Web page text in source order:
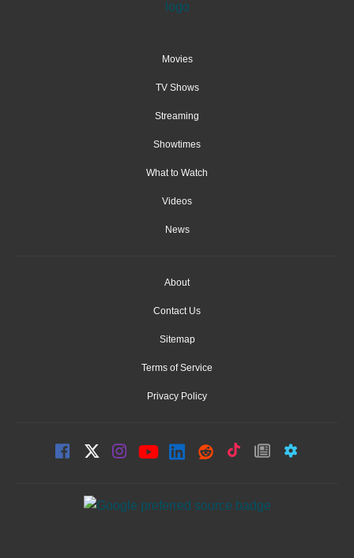
Movies
TV Shows
Streaming
Showtimes
What to Watch
Videos
News
About
Contact Us
Sitemap
Terms of Service
Privacy Policy